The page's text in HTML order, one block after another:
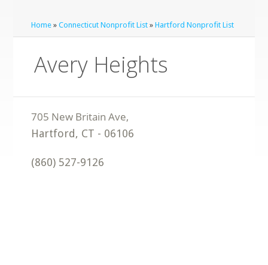
Home »Connecticut Nonprofit List »Hartford Nonprofit List
Avery Heights
Hartford, CT - 06106
(860) 527-9126